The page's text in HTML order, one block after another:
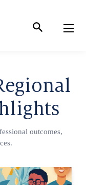
outcomes,